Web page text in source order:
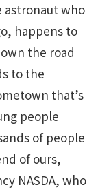
astronaut who
happens to
the road
to the
that’s
people
of people
of ours,
NASDA, who